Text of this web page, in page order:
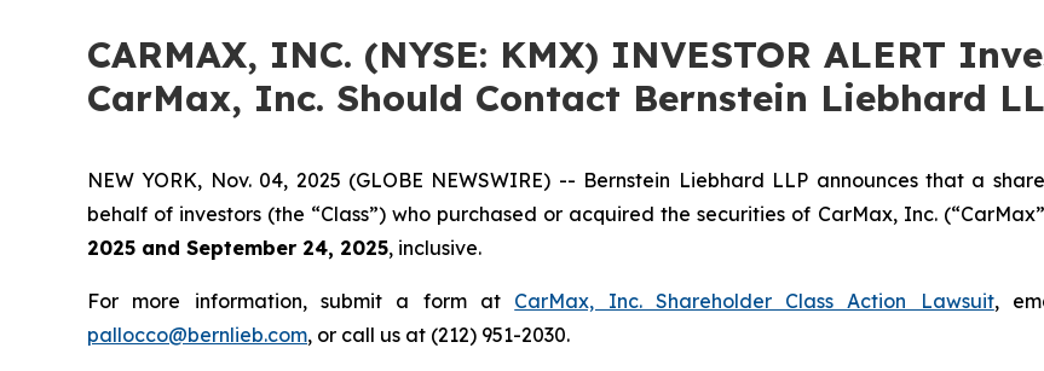
CARMAX, INC. (NYSE: KMX) INVESTOR ALERT
CarMax, Inc. Should Contact Bernstein Liebhard
NEW YORK, Nov. 04, 2025 (GLOBE NEWSWIRE) -- Bernstein Liebhard LLP announces that a
behalf of investors (the “Class”) who purchased or acquired the securities of CarMax, Inc.
2025 and September 24, 2025, inclusive.
For more information, submit a form at CarMax, Inc. Shareholder Class Action Lawsuit,
pallocco@bernlieb.com, or call us at (212) 951-2030.